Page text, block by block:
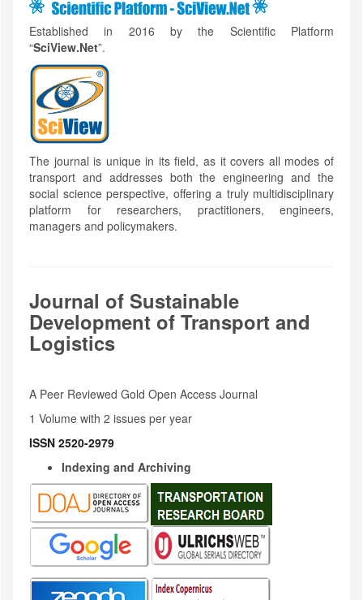
Established in 2016 by the Scientific Platform
“SciView.Net”.
The journal is unique in its field, as it covers all modes of
transport and addresses both the engineering and the
social science perspective, offering a truly multidisciplinary
platform for researchers, practitioners, engineers,
managers and policymakers.
Journal of Sustainable
Development of Transport and
Logistics
A Peer Reviewed Gold Open Access Journal
1 Volume with 2 issues per year
ISSN 2520-2979
Indexing and Archiving